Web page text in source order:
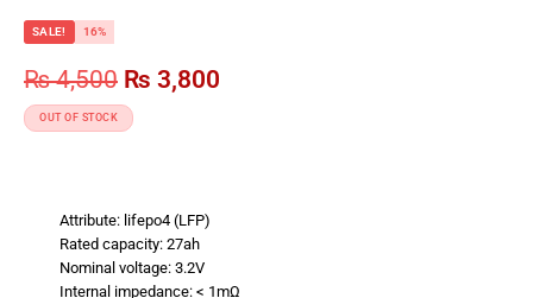
SALE! 16%
₨4,500 ₨ 3,800
OUT OF STOCK
Attribute: lifepo4 (LFP)
Rated capacity: 27ah
Nominal voltage: 3.2V
Internal impedance: < 1mΩ